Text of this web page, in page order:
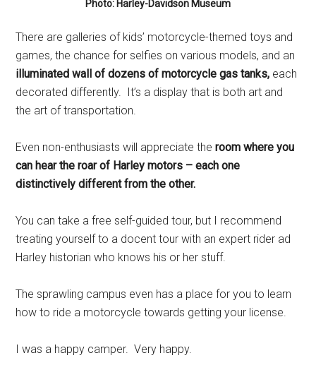
Photo: Harley-Davidson Museum
There are galleries of kids’ motorcycle-themed toys and
games, the chance for selfies on various models, and an
illuminated wall of dozens of motorcycle gas tanks, each
decorated differently. It’s a display that is both art and
the art of transportation.
Even non-enthusiasts will appreciate theroom where you
can hear the roar of Harley motors – each one
distinctively different from the other.
You can take a free self-guided tour, but I recommend
treating yourself to a docent tour with an expert rider ad
Harley historian who knows his or her stuff.
The sprawling campus even has a place for you to learn
how to ride a motorcycle towards getting your license.
I was a happy camper. Very happy.